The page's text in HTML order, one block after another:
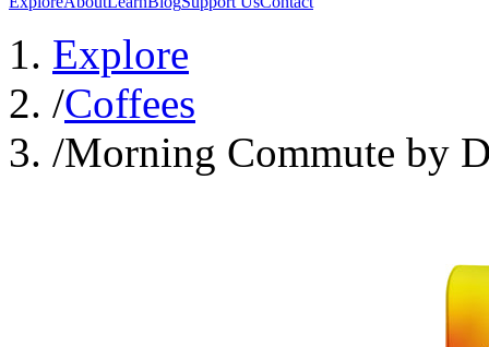
Explore
/Coffees
/Morning Commute by